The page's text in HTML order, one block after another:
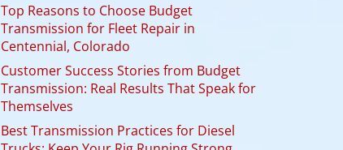
Top Reasons to Choose Budget
Transmission for Fleet Repair in
Centennial, Colorado
Customer Success Stories from Budget
Transmission: Real Results That Speak for
Themselves
Best Transmission Practices for Diesel